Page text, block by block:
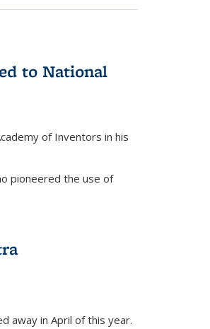
to National
of Inventors in his
pioneered the use of
away in April of this year.